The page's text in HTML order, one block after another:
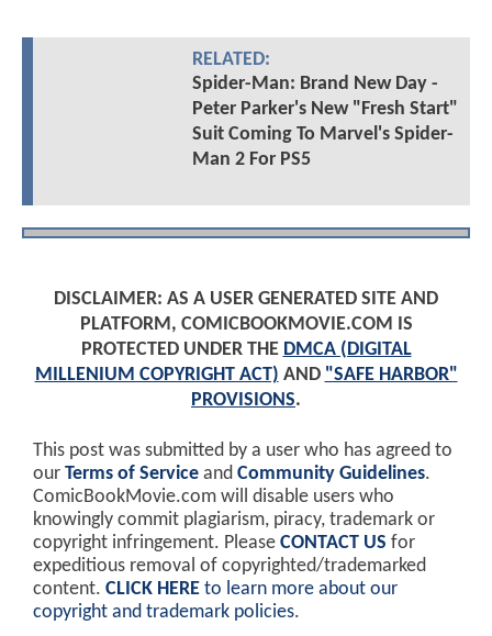
RELATED:
Spider-Man: Brand New Day -
Peter Parker's New "Fresh Start"
Suit Coming To Marvel's Spider-
Man 2 For PS5
DISCLAIMER: AS A USER GENERATED SITE AND
PLATFORM, COMICBOOKMOVIE.COM IS
PROTECTED UNDER THE DMCA (DIGITAL
MILLENIUM COPYRIGHT ACT) AND "SAFE HARBOR"
PROVISIONS.
This post was submitted by a user who has agreed to
our Terms of Service and Community Guidelines.
ComicBookMovie.com will disable users who
knowingly commit plagiarism, piracy, trademark or
copyright infringement. Please CONTACT US for
expeditious removal of copyrighted/trademarked
content. CLICK HERE to learn more about our
copyright and trademark policies.